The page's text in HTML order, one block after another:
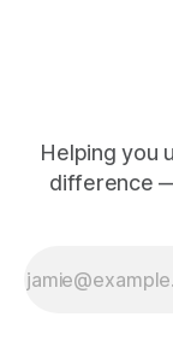
Helping you
difference